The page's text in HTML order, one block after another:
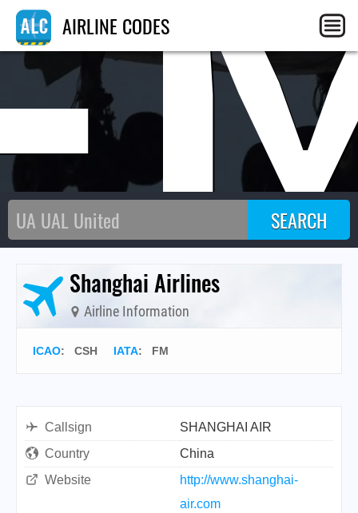
AIRLINE CODES
Shanghai Airlines
Airline Information
ICAO: CSH IATA: FM
Callsign
SHANGHAI AIR
Country
China
Website
http://www.shanghai-
air.com